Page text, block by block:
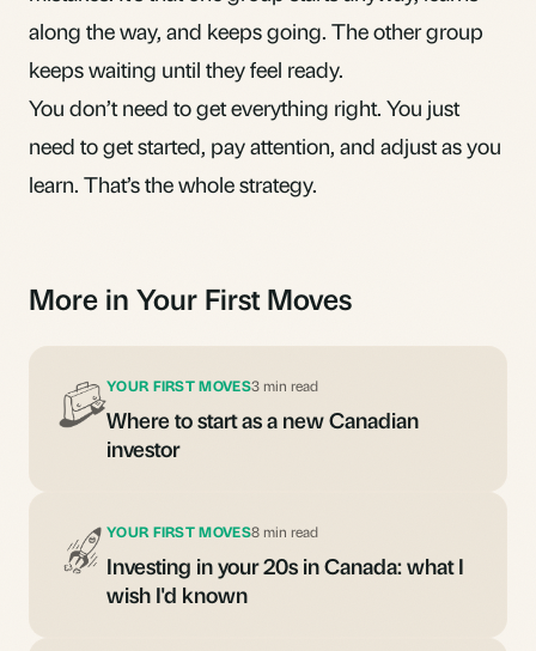
along the way, and keeps going. The other group
keeps waiting until they feel ready.
You don’t need to get everything right. You just
need to get started, pay attention, and adjust as you
learn. That’s the whole strategy.
More in Your First Moves
YOUR FIRST MOVES3 min read
Where to start as a new Canadian
investor
YOUR FIRST MOVES8 min read
Investing in your 20s in Canada: what I
wish I'd known